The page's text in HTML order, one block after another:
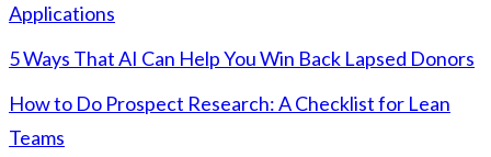
Applications
5 Ways That AI Can Help You Win Back Lapsed Donors
How to Do Prospect Research: A Checklist for Lean
Teams